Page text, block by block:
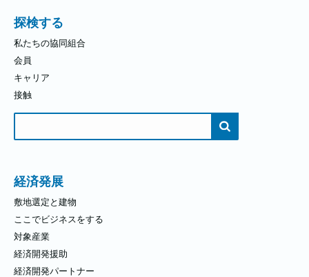
探検する
私たちの協同組合
会員
キャリア
接触
経済発展
敷地選定と建物
ここでビジネスをする
対象産業
経済開発援助
経済開発パートナー